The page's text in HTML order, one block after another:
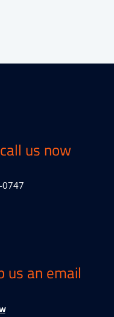
us now
0747
us an email